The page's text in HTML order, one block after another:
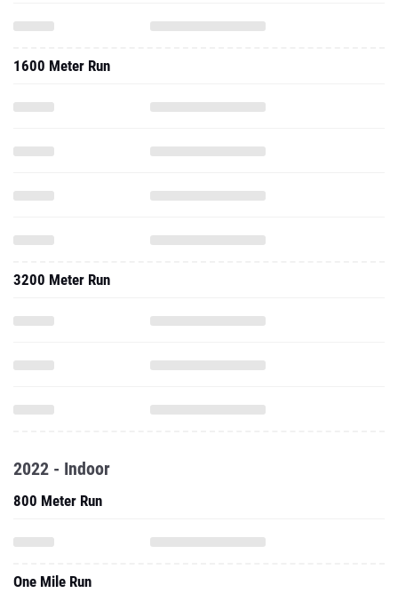
1600 Meter Run
3200 Meter Run
2022 - Indoor
800 Meter Run
One Mile Run